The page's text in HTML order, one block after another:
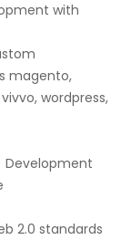
with
magento,
wordpress,
Development
2.0 standards